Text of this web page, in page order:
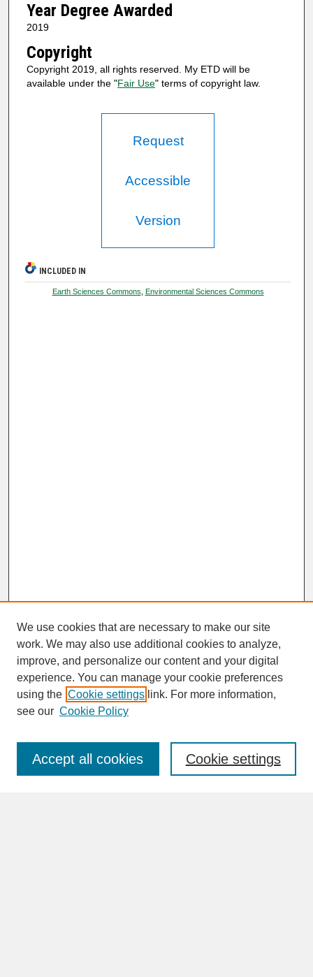
Year Degree Awarded
2019
Copyright
Copyright 2019, all rights reserved. My ETD will be
available under the "Fair Use" terms of copyright law.
Request
Accessible
Version
INCLUDED IN
Earth Sciences Commons Environmental Sciences Commons
SEARCH
Enter search terms:
We use cookies that are necessary to make our site
work. We may also use additional cookies to analyze,
improve, and personalize our content and your digital
experience. You can manage your cookie preferences
using the Cookie settings link. For more information,
see our Cookie Policy
Cookie settings
Accept all cookies